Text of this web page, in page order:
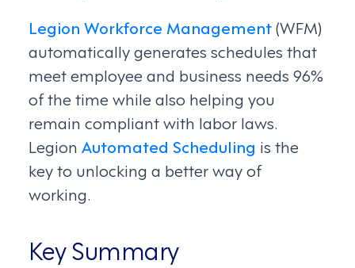
Legion Workforce Management(WFM)
automatically generates schedules that
meet employee and business needs 96%
of the time while also helping you
remain compliant with labor laws.
Legion Automated Scheduling is the
key to unlocking a better way of
working.
Key Summary